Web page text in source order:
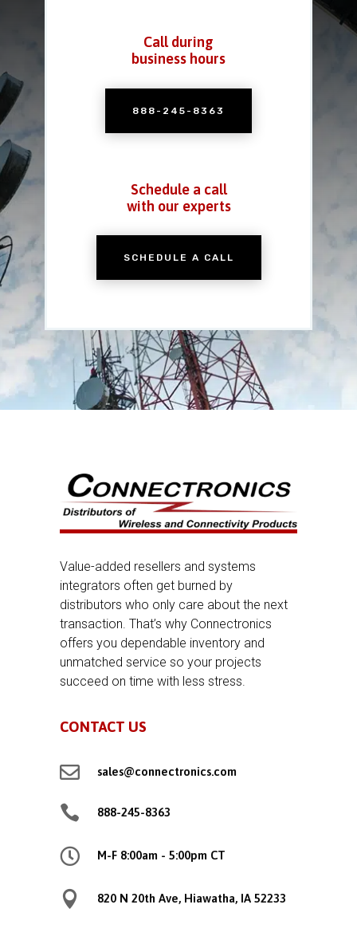
Call during
business hours
888-245-8363
Schedule a call
with our experts
SCHEDULE A CALL
Value-added resellers and systems
integrators often get burned by
distributors who only care about the next
transaction. That’s why Connectronics
offers you dependable inventory and
unmatched service so your projects
succeed on time with less stress.
CONTACT US
 sales@connectronics.com
 888-245-8363
 M-F 8:00am - 5:00pm CT
 820 N 20th Ave, Hiawatha, IA 52233